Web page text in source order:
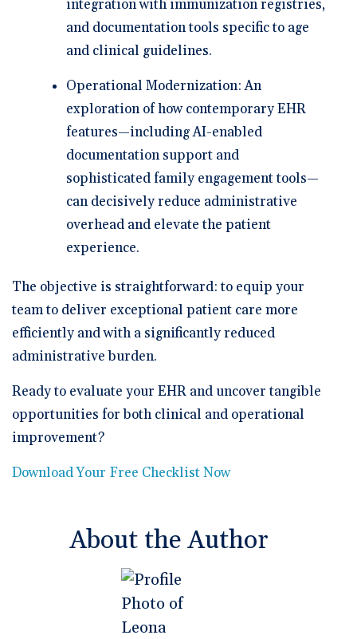
integration with immunization registries,
and documentation tools specific to age
and clinical guidelines.
Operational Modernization:An
exploration of how contemporary EHR
features—including AI-enabled
documentation support and
sophisticated family engagement tools—
can decisively reduce administrative
overhead and elevate the patient
experience.
The objective is straightforward: to equip your
team to deliver exceptional patient care more
efficiently and with a significantly reduced
administrative burden.
Ready to evaluate your EHR and uncover tangible
opportunities for both clinical and operational
improvement?
Download Your Free Checklist Now
About the Author